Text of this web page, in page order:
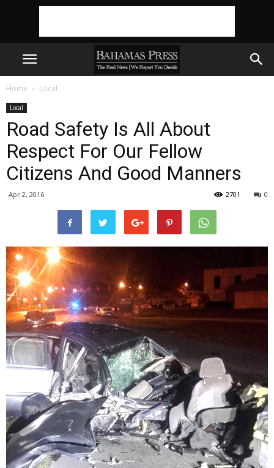
Home Local
Local
Road Safety Is All About
Respect For Our Fellow
Citizens And Good Manners
Apr 2, 2016 0
2701